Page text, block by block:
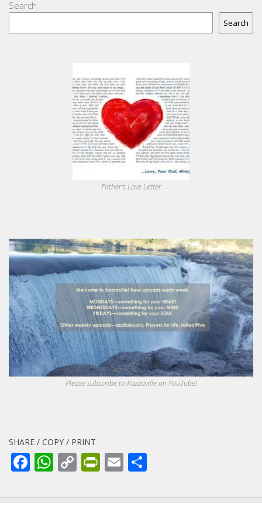
Search
Search
Father's Love Letter
Please subscribe to Kazzaville on YouTube!
SHARE / COPY / PRINT
Facebook
WhatsApp
CopyPrintFriendly
Email